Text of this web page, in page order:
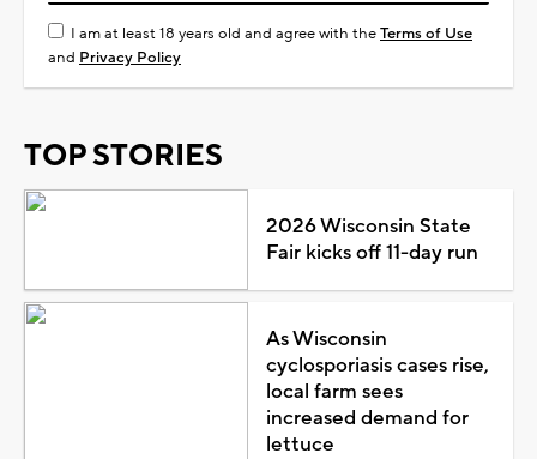
I am at least 18 years old and agree with theTerms of Use
and Privacy Policy
TOP STORIES
2026 Wisconsin State
Fair kicks off 11-day run
As Wisconsin
cyclosporiasis cases rise,
local farm sees
increased demand for
lettuce